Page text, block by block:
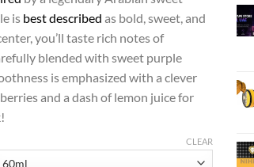
is best described as bold, sweet, and
you’ll taste rich notes of
blended with sweet purple
is emphasized with a clever
and a dash of lemon juice for
CLEAR